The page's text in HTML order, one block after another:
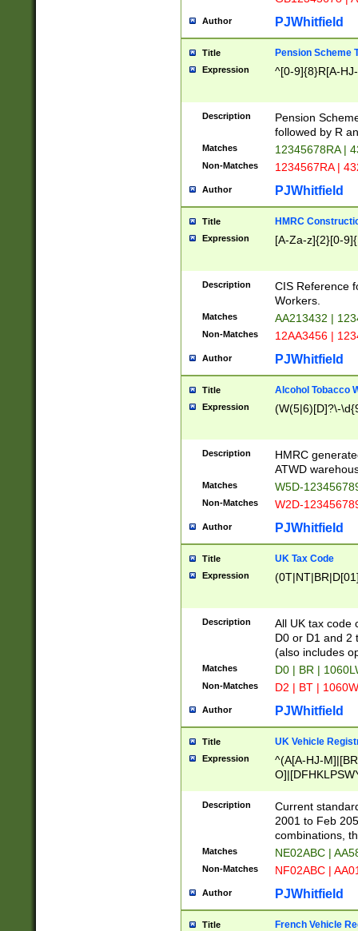
Author PJWhitfield
Title Pension Scheme
Expression ^[0-9]{8}R[A-
Description
Pension
followed by R
Matches 12345678RA |
Non-Matches 1234567RA |
Author PJWhitfield
Title HMRC
Expression [A-Za-z]{2}[0-
Description
CIS Reference
Workers.
Matches AA213432 |
Non-Matches 12AA3456 |
Author PJWhitfield
Title Alcohol Tobacco
Expression (W(5|6)[D]?\-
Description
HMRC
ATWD
Matches W5D-
Non-Matches W2D-
Author PJWhitfield
Title UK Tax Code
Expression
Description
All UK tax code
D0 or D1 and 2
(also includes
Matches D0 | BR |
Non-Matches D2 | BT |
Author PJWhitfield
Title UK Vehicle
Expression
^(A[A-HJ-
F]|)(0[02-9]|[1-
Description
Current
2001 to Feb
combinations,
Matches NE02ABC |
Non-Matches NF02ABC |
Author PJWhitfield
Title French Vehicle